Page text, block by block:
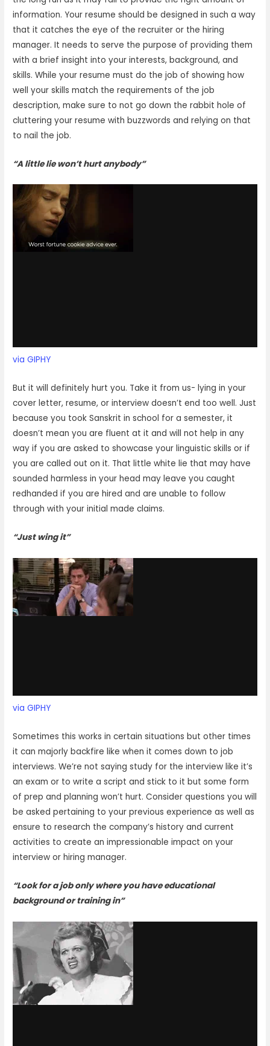
information. Your resume should be designed in such a way
that it catches the eye of the recruiter or the hiring
manager. It needs to serve the purpose of providing them
with a brief insight into your interests, background, and
skills. While your resume must do the job of showing how
well your skills match the requirements of the job
description, make sure to not go down the rabbit hole of
cluttering your resume with buzzwords and relying on that
to nail the job.
“A little lie won’t hurt anybody”
via GIPHY
But it will definitely hurt you. Take it from us- lying in your
cover letter, resume, or interview doesn’t end too well. Just
because you took Sanskrit in school for a semester, it
doesn’t mean you are fluent at it and will not help in any
way if you are asked to showcase your linguistic skills or if
you are called out on it. That little white lie that may have
sounded harmless in your head may leave you caught
redhanded if you are hired and are unable to follow
through with your initial made claims.
“Just wing it”
via GIPHY
Sometimes this works in certain situations but other times
it can majorly backfire like when it comes down to job
interviews. We’re not saying study for the interview like it’s
an exam or to write a script and stick to it but some form
of prep and planning won’t hurt. Consider questions you will
be asked pertaining to your previous experience as well as
ensure to research the company’s history and current
activities to create an impressionable impact on your
interview or hiring manager.
“Look for a job only where you have educational
background or training in”